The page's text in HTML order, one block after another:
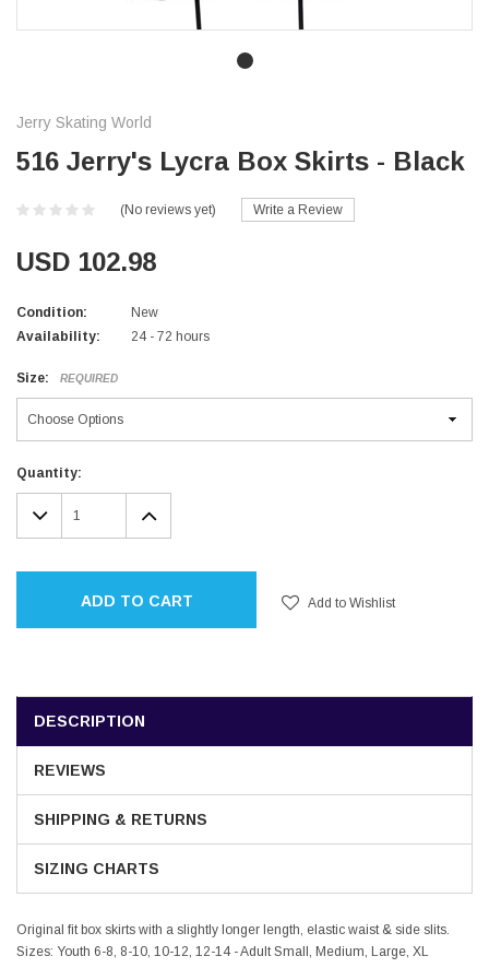
Jerry Skating World
516 Jerry's Lycra Box Skirts - Black
(No reviews yet) Write a Review
USD 102.98
Condition:
New
Availability:
24 - 72 hours
Size: REQUIRED
Current
Stock:
Quantity:
DECREASE
QUANTITY:
INCREASE
QUANTITY:
ADD TO CART Add to Wishlist
DESCRIPTION
REVIEWS
SHIPPING & RETURNS
SIZING CHARTS
Original fit box skirts with a slightly longer length, elastic waist & side slits.
Sizes: Youth 6-8, 8-10, 10-12, 12-14 - Adult Small, Medium, Large, XL